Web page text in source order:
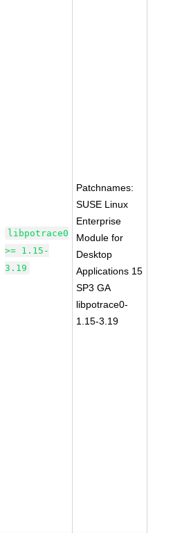
libpotrace0
>= 1.15-
3.19
Patchnames:
SUSE Linux
Enterprise
Module for
Desktop
Applications 15
SP3 GA
libpotrace0-
1.15-3.19